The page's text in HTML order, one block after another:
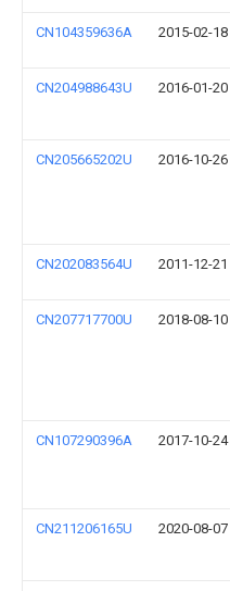
CN104359636A 2015-02-18
CN204988643U 2016-01-20
CN205665202U 2016-10-26
CN202083564U 2011-12-21
CN207717700U 2018-08-10
CN107290396A 2017-10-24
CN211206165U 2020-08-07